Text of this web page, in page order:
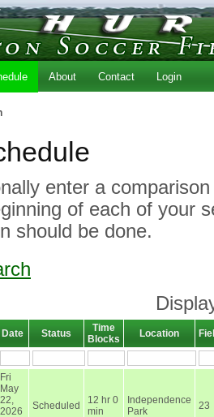
About Contact Login
enter a
of each of your
should be done.
Date Status
Time
Blocks
Location
Fri
May
22,
2026
Scheduled
12 hr 0
min
Independence
Park
23